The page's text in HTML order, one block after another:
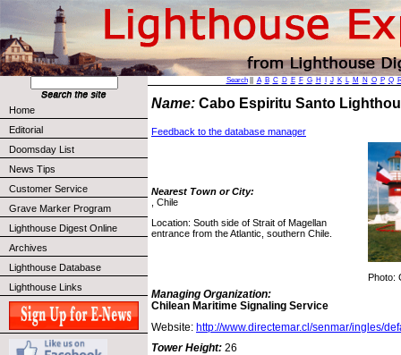
Home
Editorial
Doomsday List
News Tips
Customer Service
Grave Marker Program
Lighthouse Digest Online
Archives
Lighthouse Database
Lighthouse Links
Search|| A B C D E F G H J K L M N O P Q
Name: Cabo Espiritu Santo
Feedback to the database manager
Nearest Town or City:
, Chile
Location: South side of Strait of Magellan
entrance from the Atlantic, southern Chile.
Photo:
Managing Organization:
Chilean Maritime Signaling Service
Website: http://www.directemar.cl/senmar/ingles/
Tower Height: 26